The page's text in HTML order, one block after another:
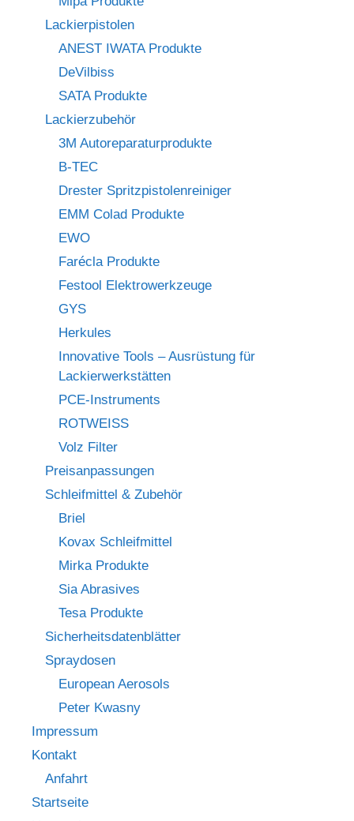
Lackierpistolen
ANEST IWATA Produkte
DeVilbiss
SATA Produkte
Lackierzubehör
3M Autoreparaturprodukte
B-TEC
Drester Spritzpistolenreiniger
EMM Colad Produkte
EWO
Farécla Produkte
Festool Elektrowerkzeuge
GYS
Herkules
Innovative Tools – Ausrüstung für
Lackierwerkstätten
PCE-Instruments
ROTWEISS
Volz Filter
Preisanpassungen
Schleifmittel & Zubehör
Briel
Kovax Schleifmittel
Mirka Produkte
Sia Abrasives
Tesa Produkte
Sicherheitsdatenblätter
Spraydosen
European Aerosols
Peter Kwasny
Impressum
Kontakt
Anfahrt
Startseite